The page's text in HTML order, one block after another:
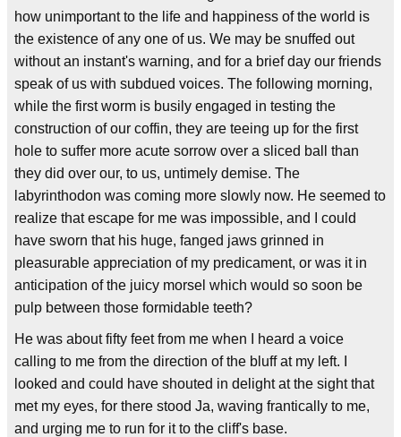
how unimportant to the life and happiness of the world is
the existence of any one of us. We may be snuffed out
without an instant's warning, and for a brief day our friends
speak of us with subdued voices. The following morning,
while the first worm is busily engaged in testing the
construction of our coffin, they are teeing up for the first
hole to suffer more acute sorrow over a sliced ball than
they did over our, to us, untimely demise. The
labyrinthodon was coming more slowly now. He seemed to
realize that escape for me was impossible, and I could
have sworn that his huge, fanged jaws grinned in
pleasurable appreciation of my predicament, or was it in
anticipation of the juicy morsel which would so soon be
pulp between those formidable teeth?
He was about fifty feet from me when I heard a voice
calling to me from the direction of the bluff at my left. I
looked and could have shouted in delight at the sight that
met my eyes, for there stood Ja, waving frantically to me,
and urging me to run for it to the cliff's base.